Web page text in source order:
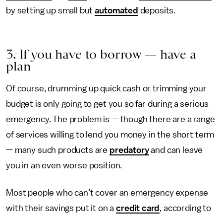
by setting up small butautomated deposits.
3. If you have to borrow — have a
plan
Of course, drumming up quick cash or trimming your
budget is only going to get you so far during a serious
emergency. The problem is — though there are a range
of services willing to lend you money in the short term
— many such products are predatoryand can leave
you in an even worse position.
Most people who can’t cover an emergency expense
with their savings put it on acredit card , according to